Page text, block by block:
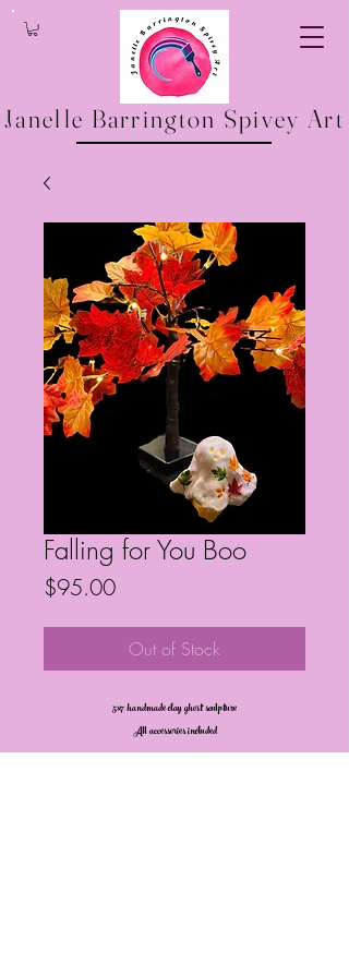
Janelle Barrington Spivey Art
Falling for You Boo
$95.00Price
Out of Stock
5x7 handmade clay ghost sculpture
All accessories included